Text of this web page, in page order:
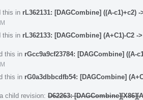
this in rL362131: [DAGCombine] ((A-c1)+c2)
this in rL362133: [DAGCombine] (A+C1)-C2 -
this in rGcc9a9cf23784: [DAGCombine] ((A-
this in rG0a3dbbcdfb54: [DAGCombine]
child revision: D62263: